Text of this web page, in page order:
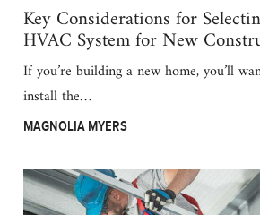
Key Considerations for
HVAC System for New
If you’re building a new home, you’ll
install the…
MAGNOLIA MYERS